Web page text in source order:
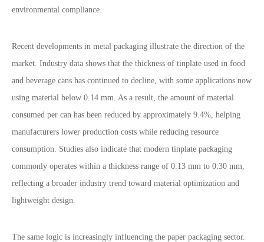
environmental compliance.
Recent developments in metal packaging illustrate the direction of the
market. Industry data shows that the thickness of tinplate used in food
and beverage cans has continued to decline, with some applications now
using material below 0.14 mm. As a result, the amount of material
consumed per can has been reduced by approximately 9.4%, helping
manufacturers lower production costs while reducing resource
consumption. Studies also indicate that modern tinplate packaging
commonly operates within a thickness range of 0.13 mm to 0.30 mm,
reflecting a broader industry trend toward material optimization and
lightweight design.
The same logic is increasingly influencing the paper packaging sector.